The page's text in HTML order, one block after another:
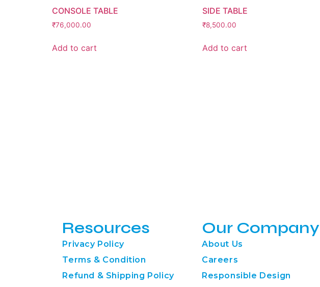
CONSOLE TABLE
₹76,000.00
Add to cart
SIDE TABLE
₹8,500.00
Add to cart
Resources
Privacy Policy
Terms & Condition
Refund & Shipping Policy
Our Company
About Us
Careers
Responsible Design